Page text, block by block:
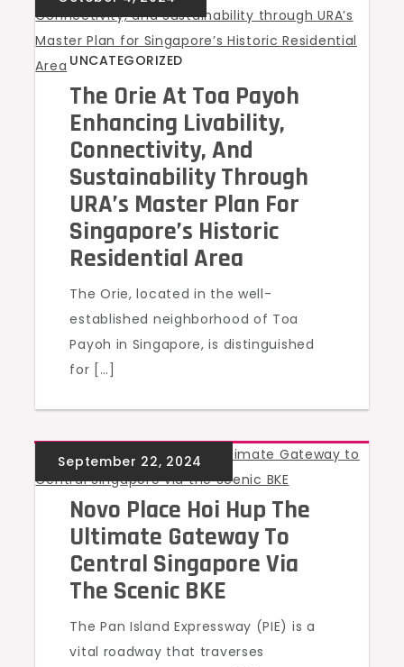
UNCATEGORIZED
The Orie At Toa Payoh
Enhancing Livability,
Connectivity, And
Sustainability Through
URA’s Master Plan For
Singapore’s Historic
Residential Area
The Orie, located in the well-
established neighborhood of Toa
Payoh in Singapore, is distinguished
for […]
UNCATEGORIZED
Novo Place Hoi Hup The
Ultimate Gateway To
Central Singapore Via
The Scenic BKE
The Pan Island Expressway (PIE) is a
vital roadway that traverses